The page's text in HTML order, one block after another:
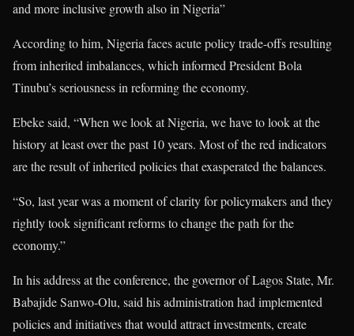
and more inclusive growth also in Nigeria”
According to him, Nigeria faces acute policy trade-offs resulting
from inherited imbalances, which informed President Bola
Tinubu’s seriousness in reforming the economy.
Ebeke said, “When we look at Nigeria, we have to look at the
history at least over the past 10 years. Most of the red indicators
are the result of inherited policies that exasperated the balances.
“So, last year was a moment of clarity for policymakers and they
rightly took significant reforms to change the path for the
economy.”
In his address at the conference, the governor of Lagos State, Mr.
Babajide Sanwo-Olu, said his administration had implemented
policies and initiatives that would attract investments, create